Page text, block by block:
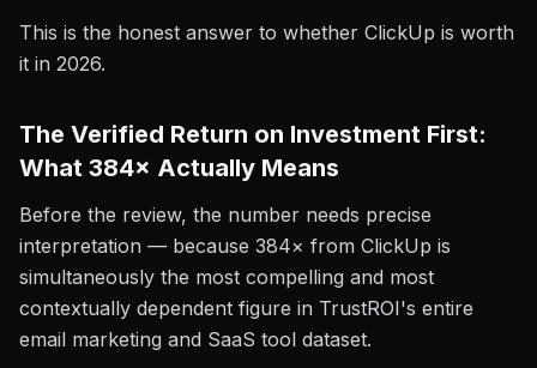
This is the honest answer to whether ClickUp is worth
it in 2026.
The Verified Return on Investment First:
What 384× Actually Means
Before the review, the number needs precise
interpretation — because 384× from ClickUp is
simultaneously the most compelling and most
contextually dependent figure in TrustROI's entire
email marketing and SaaS tool dataset.